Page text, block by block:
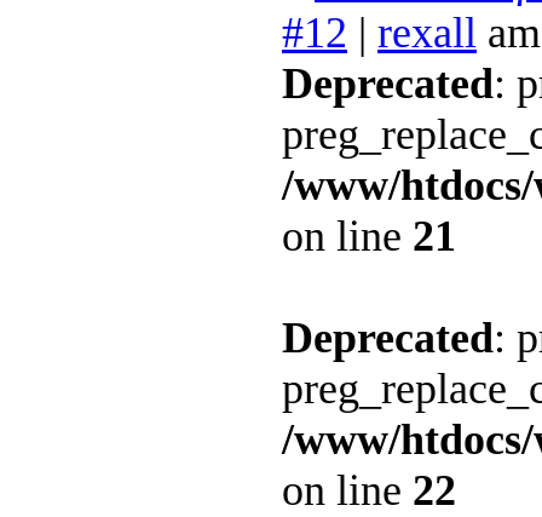
#12 | rexall
Deprecated:
/www/
on line 21
Deprecated:
/www/
on line 22